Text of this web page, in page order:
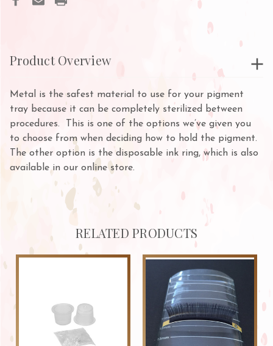
Product Overview
Metal is the safest material to use for your pigment
tray because it can be completely sterilized between
procedures. This is one of the options we’ve given you
to choose from when deciding how to hold the pigment.
The other option is the disposable ink ring, which is also
available in our online store.
RELATED PRODUCTS